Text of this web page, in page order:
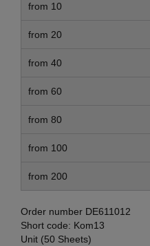
from 10
from 20
from 40
from 60
from 80
from 100
from 200
Order number DE611012
Short code: Kom13
Unit (50 Sheets)